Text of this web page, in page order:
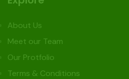
About Us
Meet our Team
Our Protfolio
Terms & Conditions